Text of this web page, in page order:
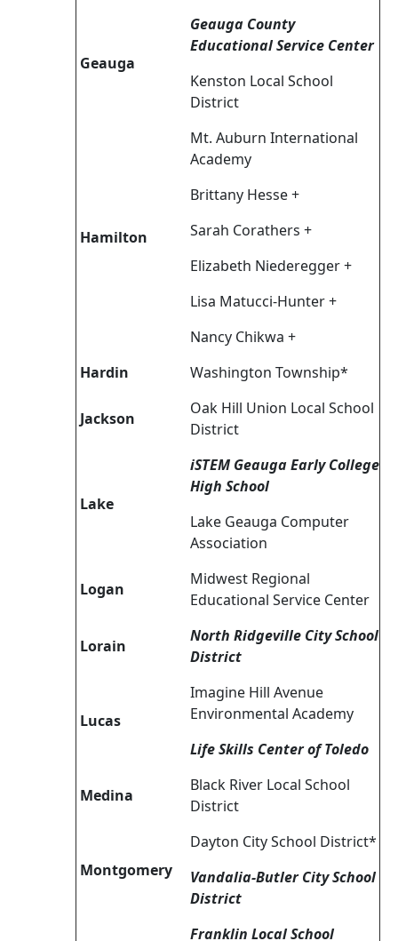
Geauga
Geauga County
Educational Service Center
Kenston Local School
District
Hamilton
Mt. Auburn International
Academy
Brittany Hesse +
Sarah Corathers +
Elizabeth Niederegger +
Lisa Matucci-Hunter +
Nancy Chikwa +
Hardin
Washington Township*
Jackson
Oak Hill Union Local School
District
Lake
iSTEM Geauga Early College
High School
Lake Geauga Computer
Association
Logan
Midwest Regional
Educational Service Center
Lorain
North Ridgeville City School
District
Lucas
Imagine Hill Avenue
Environmental Academy
Life Skills Center of Toledo
Medina
Black River Local School
District
Montgomery
Dayton City School District*
Vandalia-Butler City School
District
Franklin Local School